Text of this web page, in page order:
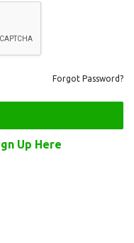
Forgot Password?
Up Here